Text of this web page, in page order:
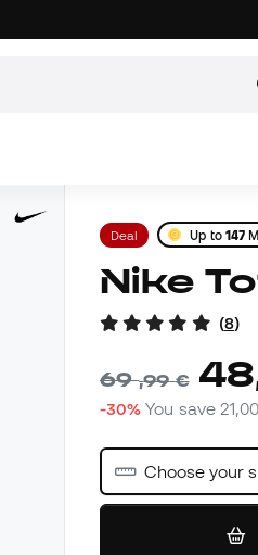
Deal Up to 147
Nike
(8)
69,99 € 48
-30% You save
Choose your